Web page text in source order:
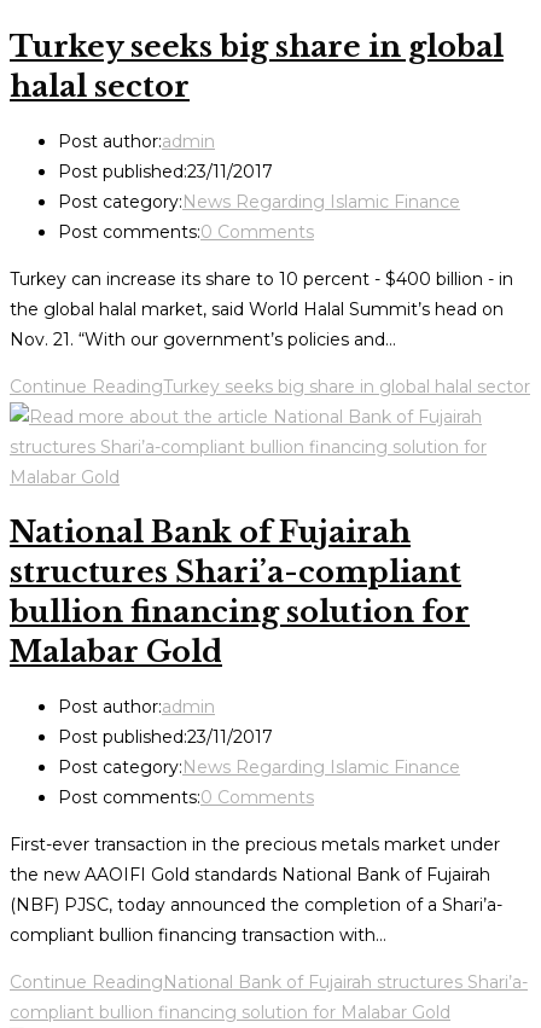
Turkey seeks big share in global
halal sector
Post author:admin
Post published:23/11/2017
Post category:News Regarding Islamic Finance
Post comments:0 Comments
Turkey can increase its share to 10 percent - $400 billion - in
the global halal market, said World Halal Summit’s head on
Nov. 21. “With our government’s policies and…
Continue ReadingTurkey seeks big share in global halal sector
National Bank of Fujairah
structures Shari’a-compliant
bullion financing solution for
Malabar Gold
Post author:admin
Post published:23/11/2017
Post category:News Regarding Islamic Finance
Post comments:0 Comments
First-ever transaction in the precious metals market under
the new AAOIFI Gold standards National Bank of Fujairah
(NBF) PJSC, today announced the completion of a Shari’a-
compliant bullion financing transaction with…
Continue ReadingNational Bank of Fujairah structures Shari’a-
compliant bullion financing solution for Malabar Gold